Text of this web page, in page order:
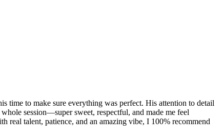
time to make sure everything was perfect. His attention to detail
session—super sweet, respectful, and made me feel
real talent, patience, and an amazing vibe, I 100% recommend